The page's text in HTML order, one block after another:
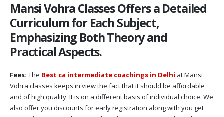
Mansi Vohra Classes Offers a Detailed
Curriculum for Each Subject,
Emphasizing Both Theory and
Practical Aspects.
Fees: The Best ca intermediate coachings in Delhi at Mansi
Vohra classes keeps in view the fact that it should be affordable
and of high quality. It is on a different basis of individual choice. We
also offer you discounts for early registration along with you get